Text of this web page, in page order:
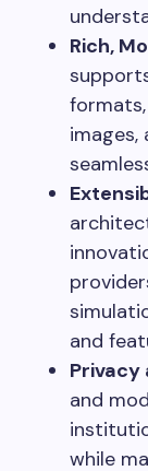
Rich,
and
Privacy
and
while